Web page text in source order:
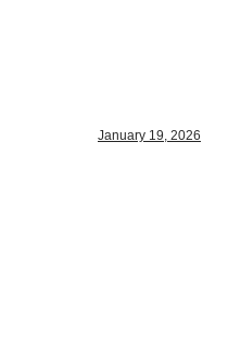
January 19, 2026